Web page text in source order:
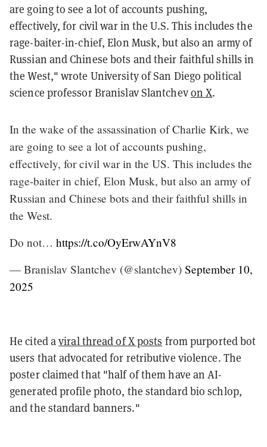
are going to see a lot of accounts pushing,
effectively, for civil war in the U.S. This includes the
rage-baiter-in-chief, Elon Musk, but also an army of
Russian and Chinese bots and their faithful shills in
the West," wrote University of San Diego political
science professor Branislav Slantchevon X.
In the wake of the assassination of Charlie Kirk, we
are going to see a lot of accounts pushing,
effectively, for civil war in the US. This includes the
rage-baiter in chief, Elon Musk, but also an army of
Russian and Chinese bots and their faithful shills in
the West.
Do not… https://t.co/OyErwAYnV8
— Branislav Slantchev (@slantchev) September 10,
2025
He cited aviral thread of X posts from purported bot
users that advocated for retributive violence. The
poster claimed that "half of them have an AI-
generated profile photo, the standard bio schlop,
and the standard banners."